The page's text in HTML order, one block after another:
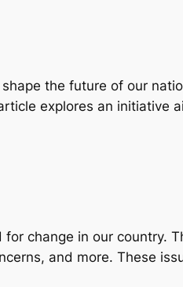
the future of our
explores an initiative
change in our country.
and more. These